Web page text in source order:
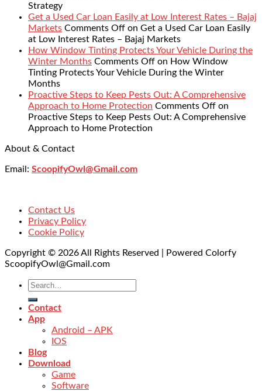
Strategy
Get a Used Car Loan Easily at Low Interest Rates – Bajaj
Markets Comments Off on Get a Used Car Loan Easily
at Low Interest Rates – Bajaj Markets
How Window Tinting Protects Your Vehicle During the
Winter Months Comments Off on How Window
Tinting Protects Your Vehicle During the Winter
Months
Proactive Steps to Keep Pests Out: A Comprehensive
Approach to Home Protection Comments Off on
Proactive Steps to Keep Pests Out: A Comprehensive
Approach to Home Protection
About & Contact
Email: ScoopifyOwl@Gmail.com
Contact Us
Privacy Policy
Cookie Policy
Copyright © 2026 All Rights Reserved | Powered Colorfy
ScoopifyOwl@Gmail.com
Contact
App
Android – APK
IOS
Blog
Download
Game
Software